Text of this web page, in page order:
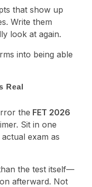
that show up
Write them
look at again.
into being able
Real
the FET 2026
Sit in one
exam as
the test itself—
afterward. Not